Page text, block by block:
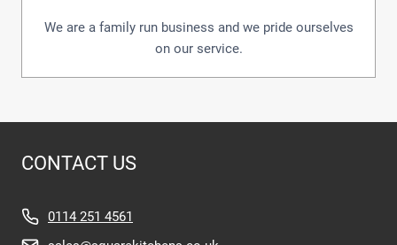
We are a family run business and we pride ourselves
on our service.
CONTACT US
0114 251 4561